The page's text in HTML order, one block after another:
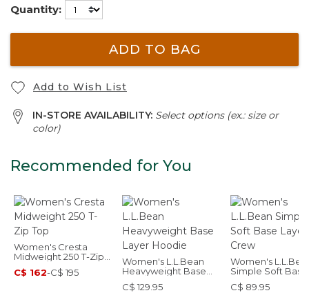
Quantity:
ADD TO BAG
Add to Wish List
IN-STORE AVAILABILITY: Select options (ex.: size or
color)
Recommended for You
Women's Cresta
Midweight 250 T-Zip
Top
C$ 162-C$ 195
Women's L.L.Bean
Heavyweight Base
Layer Hoodie
C$ 129.95
Women's
Simple Soft Base
Layer, Crew
C$ 89.95